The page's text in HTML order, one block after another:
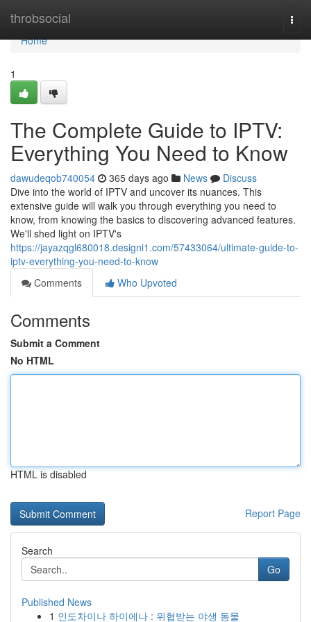
throbsocial
Home
Home
1
The Complete Guide to IPTV:
Everything You Need to Know
dawudeqob740054 365 days ago News
Discuss
Dive into the world of IPTV and uncover its nuances. This
extensive guide will walk you through everything you need to
know, from knowing the basics to discovering advanced features.
We'll shed light on IPTV's
https://jayazqgl680018.designi1.com/57433064/ultimate-guide-to-
iptv-everything-you-need-to-know
Comments
Who Upvoted
Comments
Submit a Comment
No HTML
HTML is disabled
Report Page
Search
Go
Published News
1 인도차이나 하이에나 : 위협받는 야생 동물